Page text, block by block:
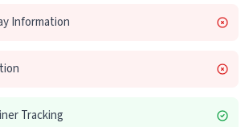
Information
Tracking